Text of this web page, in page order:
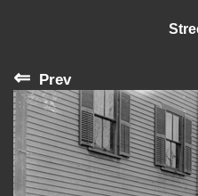
⇐ Prev